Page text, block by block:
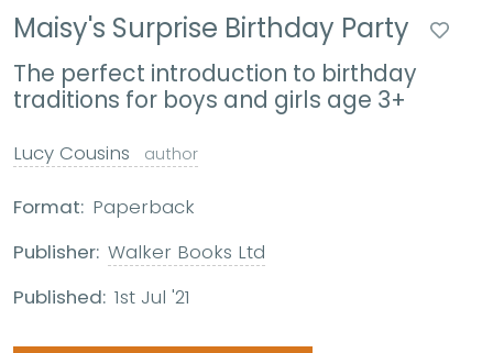
Maisy's Surprise Birthday Party
The perfect introduction to birthday
traditions for boys and girls age 3+
Lucy Cousins author
Format: Paperback
Publisher: Walker Books Ltd
Published: 1st Jul '21